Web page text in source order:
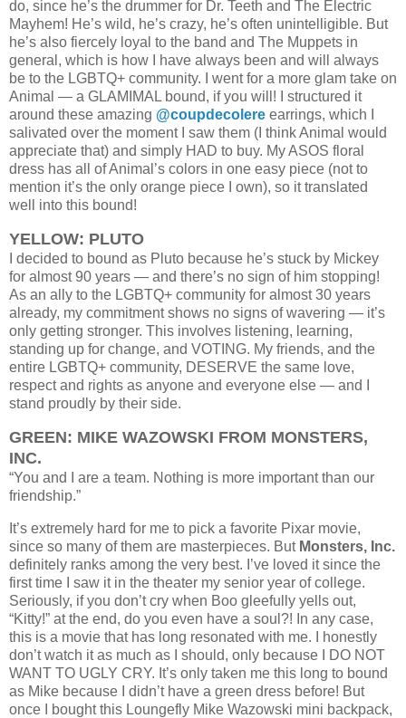
do, since he’s the drummer for Dr. Teeth and The Electric
Mayhem! He’s wild, he’s crazy, he’s often unintelligible. But
he’s also fiercely loyal to the band and The Muppets in
general, which is how I have always been and will always
be to the LGBTQ+ community.
I went for a more glam take on
Animal — a GLAMIMAL bound, if you will! I structured it
around these amazing @coupdecolere earrings, which I
salivated over the moment I saw them (I think Animal would
appreciate that) and simply HAD to buy. My ASOS floral
dress has all of Animal’s colors in one easy piece (not to
mention it’s the only orange piece I own), so it translated
well into this bound!
YELLOW: PLUTO
I decided to bound as Pluto because he’s stuck by Mickey
for almost 90 years — and there’s no sign of him stopping!
As an ally to the LGBTQ+ community for almost 30 years
already, my commitment shows no signs of wavering — it’s
only getting stronger. This involves listening, learning,
standing up for change, and VOTING. My friends, and the
entire LGBTQ+ community, DESERVE the same love,
respect and rights as anyone and everyone else — and I
stand proudly by their side.
GREEN: MIKE WAZOWSKI FROM MONSTERS,
INC.
“You and I are a team. Nothing is more important than our
friendship.”
It’s extremely hard for me to pick a favorite Pixar movie,
since so many of them are masterpieces. But Monsters, Inc.
definitely ranks among the very best. I’ve loved it since the
first time I saw it in the theater my senior year of college.
Seriously, if you don’t cry when Boo gleefully yells out,
“Kitty!” at the end, do you even have a soul?! In any case,
this is a movie that has long resonated with me. I honestly
don’t watch it as much as I should, only because I DO NOT
WANT TO UGLY CRY. It’s only taken me this long to bound
as Mike because I didn’t have a green dress before! But
once I bought this Loungefly Mike Wazowski mini backpack,